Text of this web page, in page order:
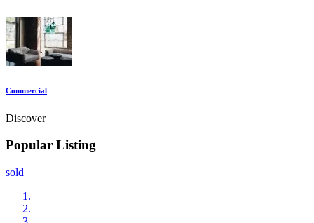
Commercial
Discover
Popular Listing
sold